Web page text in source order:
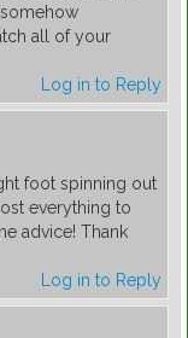
all of your
Log in to Reply
foot spinning out
everything to
advice! Thank
Log in to Reply